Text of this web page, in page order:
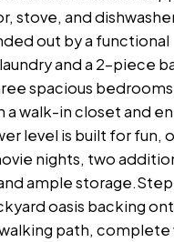
stove, and
out by a functional
and a 2-piece
spacious bedrooms
a walk-in closet and
level is built for fun,
nights, two
ample
oasis backing
path, complete